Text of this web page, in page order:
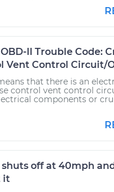
II Trouble Code:
Vent Control Circuit/
that there is an
control vent control
components or
shuts off at 40mph
it